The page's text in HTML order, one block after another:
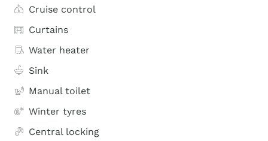
Cruise control
Curtains
Water heater
Sink
Manual toilet
Winter tyres
Central locking